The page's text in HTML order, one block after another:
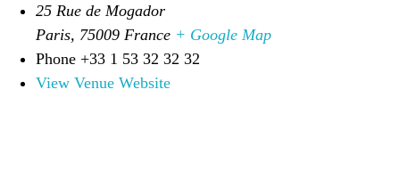
25 Rue de Mogador
Paris, 75009 France + Google Map
Phone +33 1 53 32 32 32
View Venue Website